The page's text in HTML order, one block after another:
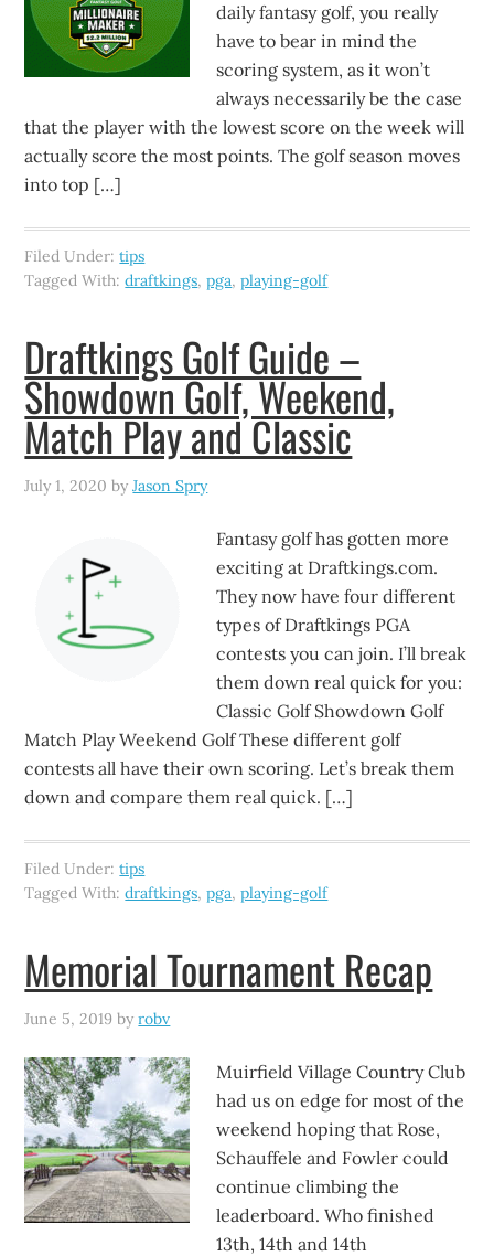
daily fantasy golf, you really
have to bear in mind the
scoring system, as it won’t
always necessarily be the case
that the player with the lowest score on the week will
actually score the most points. The golf season moves
into top […]
Filed Under:tips
Tagged With:draftkings,pga,playing-golf
Draftkings Golf Guide –
Showdown Golf, Weekend,
Match Play and Classic
July 1, 2020 byJason Spry
Fantasy golf has gotten more
exciting at Draftkings.com.
They now have four different
types of Draftkings PGA
contests you can join. I’ll break
them down real quick for you:
Classic Golf Showdown Golf
Match Play Weekend Golf These different golf
contests all have their own scoring. Let’s break them
down and compare them real quick. […]
Filed Under:tips
Tagged With:draftkings,pga,playing-golf
Memorial Tournament Recap
June 5, 2019 byrobv
Muirfield Village Country Club
had us on edge for most of the
weekend hoping that Rose,
Schauffele and Fowler could
continue climbing the
leaderboard. Who finished
13th, 14th and 14th